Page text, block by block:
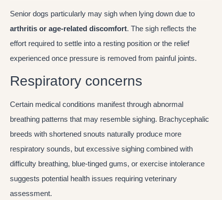
Senior dogs particularly may sigh when lying down due to
arthritis or age-related discomfort. The sigh reflects the
effort required to settle into a resting position or the relief
experienced once pressure is removed from painful joints.
Respiratory concerns
Certain medical conditions manifest through abnormal
breathing patterns that may resemble sighing. Brachycephalic
breeds with shortened snouts naturally produce more
respiratory sounds, but excessive sighing combined with
difficulty breathing, blue-tinged gums, or exercise intolerance
suggests potential health issues requiring veterinary
assessment.